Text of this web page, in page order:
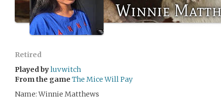
Winnie
Retired
Played byluvwitch
From the game The Mice Will Pay
Name: Winnie Matthews